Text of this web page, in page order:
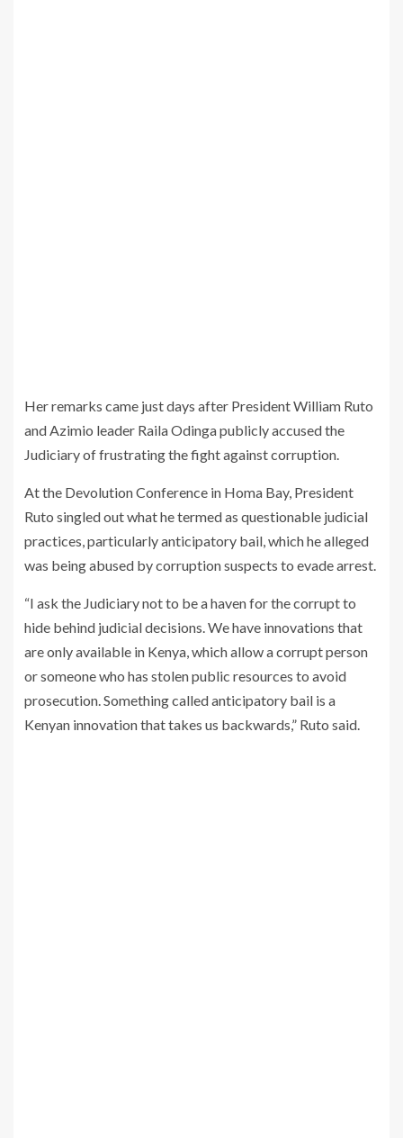
Her remarks came just days after President William Ruto
and Azimio leader Raila Odinga publicly accused the
Judiciary of frustrating the fight against corruption.
At the Devolution Conference in Homa Bay, President
Ruto singled out what he termed as questionable judicial
practices, particularly anticipatory bail, which he alleged
was being abused by corruption suspects to evade arrest.
“I ask the Judiciary not to be a haven for the corrupt to
hide behind judicial decisions. We have innovations that
are only available in Kenya, which allow a corrupt person
or someone who has stolen public resources to avoid
prosecution. Something called anticipatory bail is a
Kenyan innovation that takes us backwards,” Ruto said.